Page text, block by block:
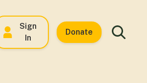
Sign
In
Donate